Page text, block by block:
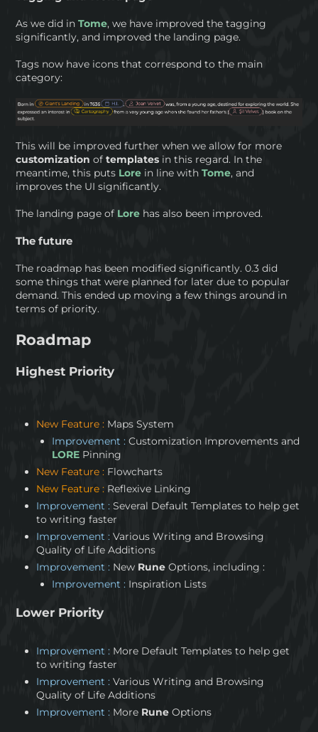
As we did inTome, we have improved the tagging
significantly, and improved the landing page.
Tags now have icons that correspond to the main
category:
This will be improved further when we allow for more
customization oftemplates in this regard. In the
meantime, this puts Lore in line withTome, and
improves the UI significantly.
The landing page of Lore has also been improved.
The future
The roadmap has been modified significantly. 0.3 did
some things that were planned for later due to popular
demand. This ended up moving a few things around in
terms of priority.
Roadmap
Highest Priority
New Feature :Maps System
Improvement : Customization Improvements and
LORE Pinning
New Feature :Flowcharts
New Feature :Reflexive Linking
Improvement : Several Default Templates to help get
to writing faster
Improvement :Various Writing and Browsing
Quality of Life Additions
Improvement : New RuneOptions, including :
Improvement : Inspiration Lists
Lower Priority
Improvement : More Default Templates to help get
to writing faster
Improvement : Various Writing and Browsing
Quality of Life Additions
Improvement :More RuneOptions